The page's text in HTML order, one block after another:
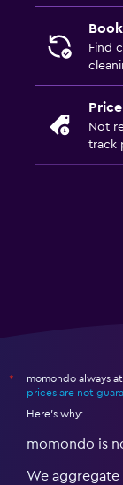
Find
Not
track
*
momondo always
prices are not
Here's why:
momondo is
We